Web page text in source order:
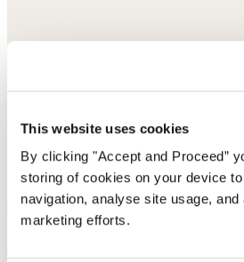
This website uses cookies
By clicking "Accept and Proceed”
storing of cookies on your device
navigation, analyse site usage,
marketing efforts.